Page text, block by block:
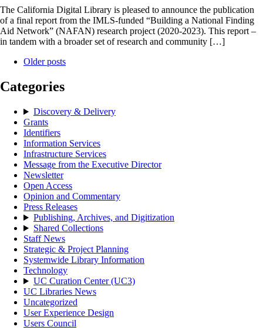
The California Digital Library is pleased to announce the publication
of a final report from the IMLS-funded “Building a National Finding
Aid Network” (NAFAN) research project (2020-2023). This report –
in tandem with a broader set of research and community […]
Older posts
Categories
Discovery & Delivery
Grants
Identifiers
Information Services
Infrastructure Services
Message from the Executive Director
Newsletter
Open Access
Opinion and Commentary
Press Releases
Publishing, Archives, and Digitization
Shared Collections
Staff News
Strategic & Project Planning
Systemwide Library Information
Technology
UC Curation Center (UC3)
UC Libraries News
Uncategorized
User Experience Design
Users Council